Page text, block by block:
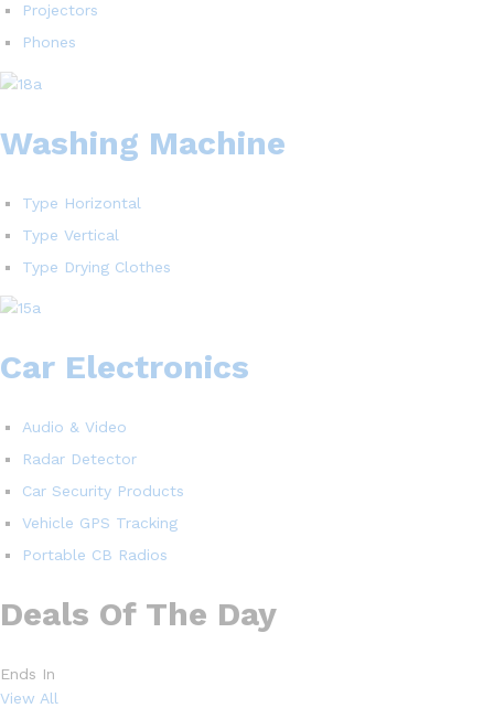
Projectors
Phones
Washing Machine
Type Horizontal
Type Vertical
Type Drying Clothes
Car Electronics
Audio & Video
Radar Detector
Car Security Products
Vehicle GPS Tracking
Portable CB Radios
Deals Of The Day
Ends In
View All